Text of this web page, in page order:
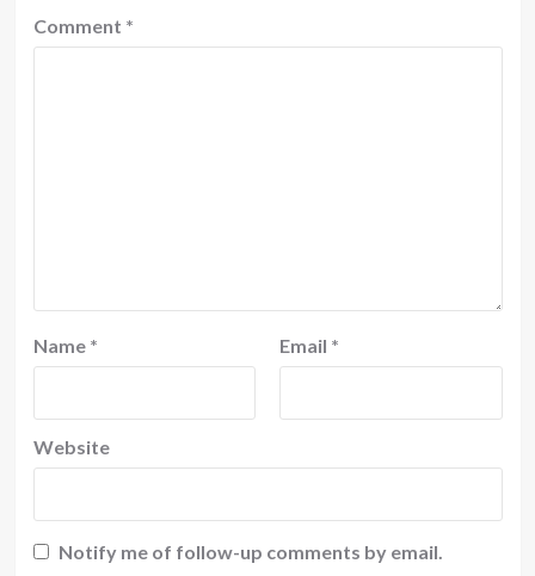
Comment *
Name * Email *
Website
Notify me of follow-up comments by email.